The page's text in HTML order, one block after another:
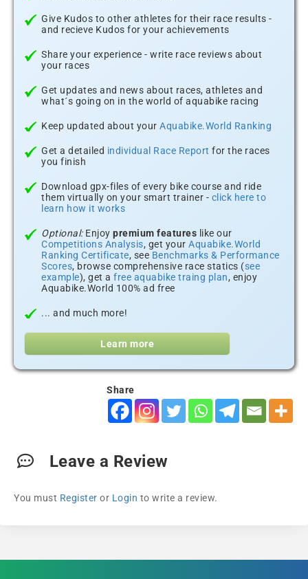
Give Kudos to other athletes for their race results -
and recieve Kudos for your achievements
Share your experience - write race reviews about
your races
Get updates and news about races, athletes and
what´s going on in the world of aquabike racing
Keep updated about your Aquabike.World Ranking
Get a detailed individual Race Report for the races
you finish
Download gpx-files of every bike course and ride
them virtually on your smart trainer - click here to
learn how it works
Optional:Enjoy premium features like our
Competitions Analysis, get your Aquabike.World
Ranking Certificate, see Benchmarks & Performance
Scores, browse comprehensive race statics (see
example), get a free aquabike traing plan, enjoy
Aquabike.World 100% ad free
... and much more!
Learn more
Share
Leave a Review
You must Register or Login to write a review.